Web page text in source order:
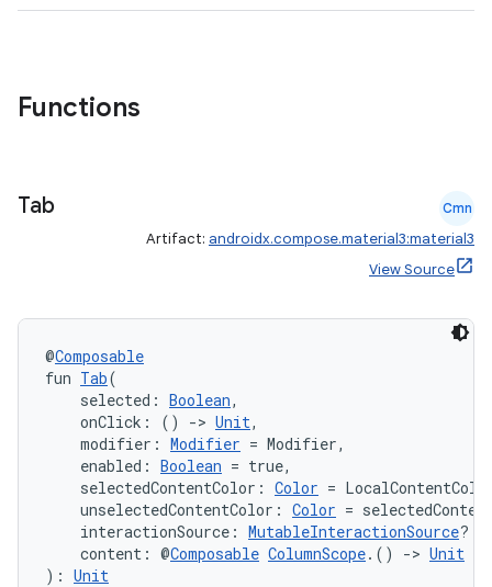
Functions
Tab Cmn
Artifact: androidx.compose.material3:material3
View Source
@Composable
fun Tab(
selected: Boolean,
onClick: () -> Unit,
modifier: Modifier = Modifier,
enabled: Boolean = true,
selectedContentColor: Color =
unselectedContentColor: Color =
interactionSource: MutableInteractionSource?
content: @Composable ColumnScope.() -> Unit
): Unit